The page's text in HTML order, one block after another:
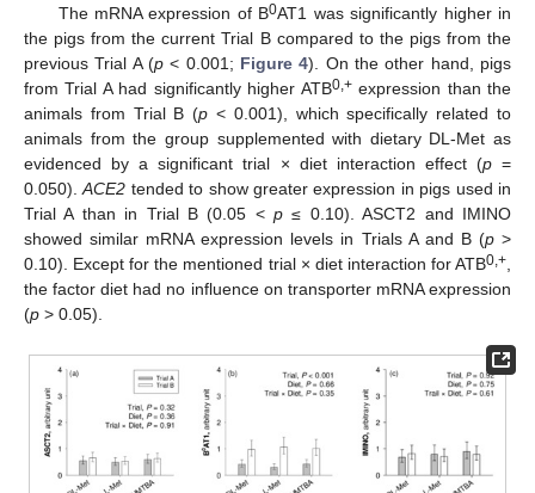
The mRNA expression of B0AT1 was significantly higher in
the pigs from the current Trial B compared to the pigs from the
previous Trial A (p < 0.001; Figure 4). On the other hand, pigs
from Trial A had significantly higher ATB0,+expression than the
animals from Trial B (p < 0.001), which specifically related to
animals from the group supplemented with dietary DL-Met as
evidenced by a significant trial × diet interaction effect (p=
0.050).ACE2 tended to show greater expression in pigs used in
Trial A than in Trial B (0.05 <p ≤ 0.10). ASCT2 and IMINO
showed similar mRNA expression levels in Trials A and B (p>
0.10). Except for the mentioned trial × diet interaction for ATB0,+,
the factor diet had no influence on transporter mRNA expression
(p > 0.05).